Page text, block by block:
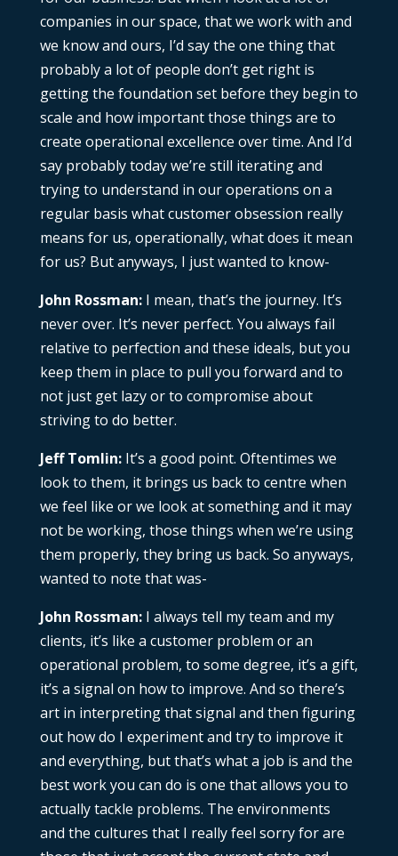
companies in our space, that we work with and
we know and ours, I’d say the one thing that
probably a lot of people don’t get right is
getting the foundation set before they begin to
scale and how important those things are to
create operational excellence over time. And I’d
say probably today we’re still iterating and
trying to understand in our operations on a
regular basis what customer obsession really
means for us, operationally, what does it mean
for us? But anyways, I just wanted to know-
John Rossman: I mean, that’s the journey. It’s
never over. It’s never perfect. You always fail
relative to perfection and these ideals, but you
keep them in place to pull you forward and to
not just get lazy or to compromise about
striving to do better.
Jeff Tomlin: It’s a good point. Oftentimes we
look to them, it brings us back to centre when
we feel like or we look at something and it may
not be working, those things when we’re using
them properly, they bring us back. So anyways,
wanted to note that was-
John Rossman: I always tell my team and my
clients, it’s like a customer problem or an
operational problem, to some degree, it’s a gift,
it’s a signal on how to improve. And so there’s
art in interpreting that signal and then figuring
out how do I experiment and try to improve it
and everything, but that’s what a job is and the
best work you can do is one that allows you to
actually tackle problems. The environments
and the cultures that I really feel sorry for are